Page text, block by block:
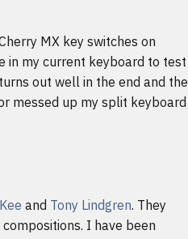
MX key switches on
in my current keyboard to test
out well in the end and the
messed up my split keyboard
and Tony Lindgren. They
I have been